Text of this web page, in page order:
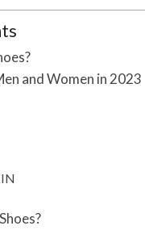
and Women in 2023